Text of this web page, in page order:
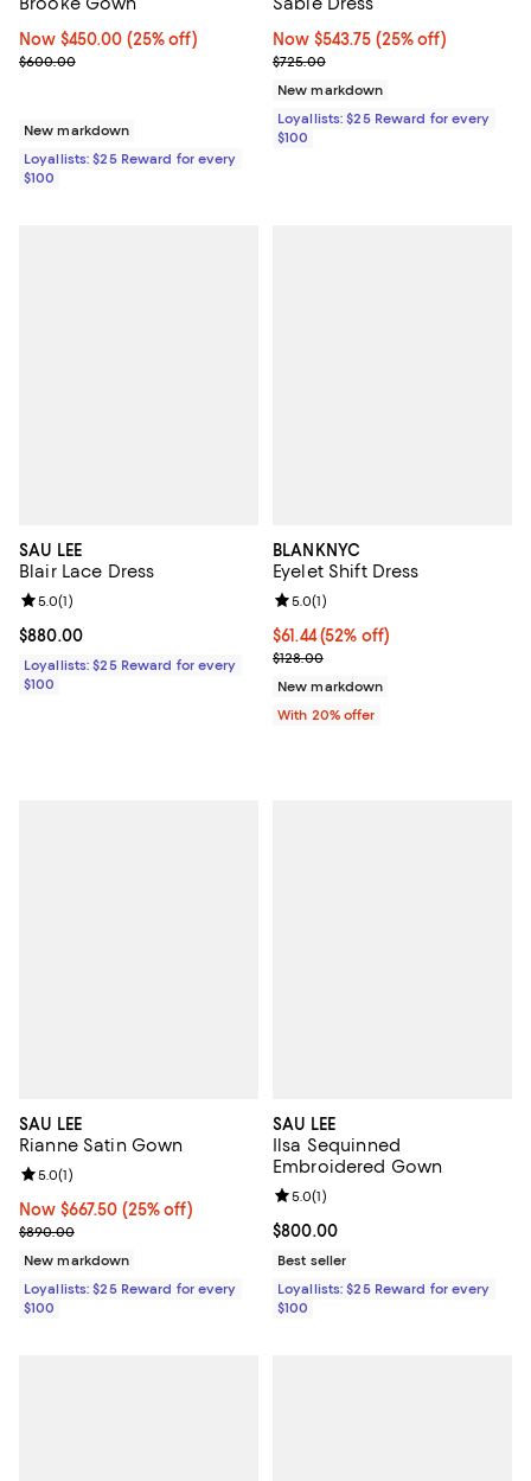
Now $450.00; 25% off;
Now $450.00 (25% off)
Previous price $600.00
$600.00
New markdown
Loyallists: $25 Reward for every
$100
Now $543.75; 25% off;
Now $543.75 (25% off)
Previous price $725.00
$725.00
New markdown
Loyallists: $25 Reward for every
$100
SAU LEE
Blair Lace Dress
Current price $880.00; ;
$880.00
Review rating: 5.0 out of 5; 1 reviews;
5.0(1)
Loyallists: $25 Reward for every
$100
BLANKNYC
Eyelet Shift Dress
$61.44; 52% off; undefined;
$61.44(52% off)
Current sale price $76.80;
$128.00
Review rating: 5.0 out of 5; 1
5.0(1)
New markdown
With 20% offer
SAU LEE
Rianne Satin Gown
Now $667.50; 25% off;
Now $667.50 (25% off)
Previous price $890.00
$890.00
Review rating: 5.0 out of 5; 1 reviews;
5.0(1)
New markdown
Loyallists: $25 Reward for every
$100
SAU LEE
Ilsa Sequinned
Embroidered Gown
Current price $800.00; ;
$800.00
Review rating: 5.0 out of 5; 1
5.0(1)
Best seller
Loyallists: $25 Reward for every
$100